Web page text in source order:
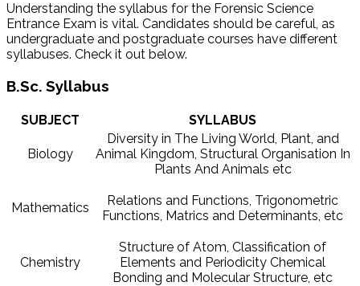
Understanding the syllabus for the Forensic Science
Entrance Exam is vital. Candidates should be careful, as
undergraduate and postgraduate courses have different
syllabuses. Check it out below.
B.Sc. Syllabus
SUBJECT SYLLABUS
Biology
Diversity in The Living World, Plant, and
Animal Kingdom, Structural Organisation In
Plants And Animals etc
Mathematics
Relations and Functions, Trigonometric
Functions, Matrics and Determinants, etc
Chemistry
Structure of Atom, Classification of
Elements and Periodicity Chemical
Bonding and Molecular Structure, etc